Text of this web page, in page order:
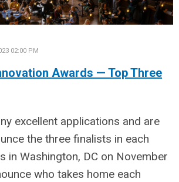
02:00 PM
Awards — Top Three
excellent applications and are
the three finalists in each
in Washington, DC on November
who takes home each